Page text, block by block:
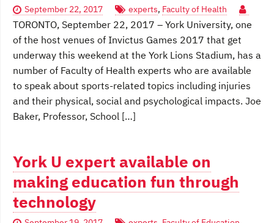
September 22, 2017 experts, Faculty of Health
TORONTO, September 22, 2017 – York University, one
of the host venues of Invictus Games 2017 that get
underway this weekend at the York Lions Stadium, has a
number of Faculty of Health experts who are available
to speak about sports-related topics including injuries
and their physical, social and psychological impacts. Joe
Baker, Professor, School […]
York U expert available on
making education fun through
technology